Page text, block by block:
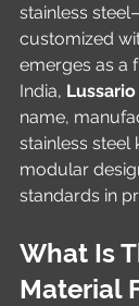
stainless
customized
emerges as a
India, Lussario
name,
stainless steel
modular
standards in
What Is
Material